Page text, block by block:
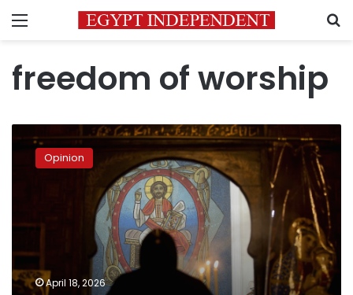
Menu
freedom of worship
churches
legalizedOpinion
April 18, 2026